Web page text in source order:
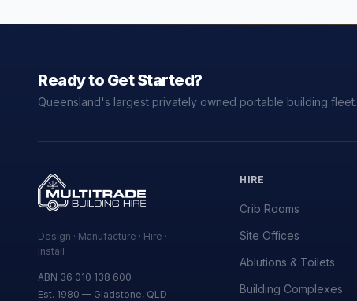
Ready to Get Started?
Queensland's largest privately owned portable building fleet.
Design · Manufacture · Hire ·
Install
ABN 36 010 138 600
Est. 1980 — Gladstone, QLD
HIRE
Crib Rooms
Site Offices
Ablutions & Toilets
Building Complexes